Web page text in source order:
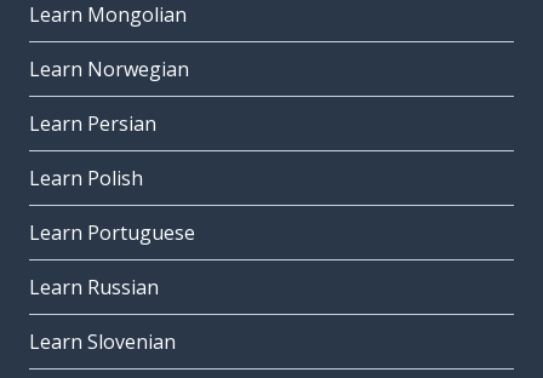
Learn Mongolian
Learn Norwegian
Learn Persian
Learn Polish
Learn Portuguese
Learn Russian
Learn Slovenian